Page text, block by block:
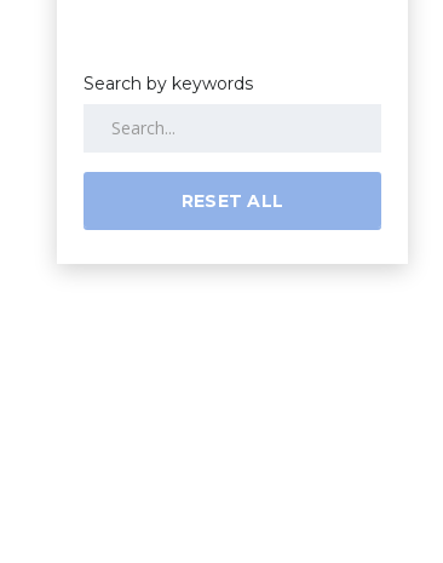
Search by keywords
RESET ALL